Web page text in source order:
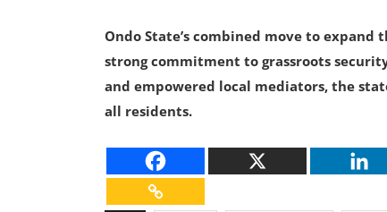
Ondo State’s combined move to expand
strong commitment to grassroots
and empowered local mediators, the
all residents.